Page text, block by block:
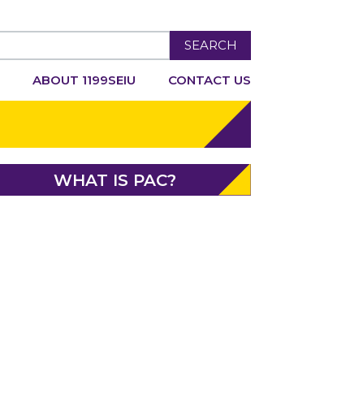
SEARCH
ABOUT 1199SEIU CONTACT US
WHAT IS PAC?